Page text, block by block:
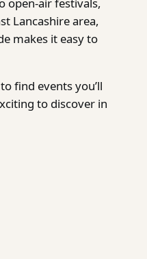
Lancashire area,
makes it easy to
find events you’ll
to discover in